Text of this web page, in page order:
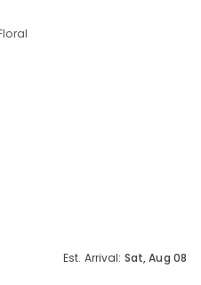
Est. Arrival: Sat, Aug 08
Delivery for Product